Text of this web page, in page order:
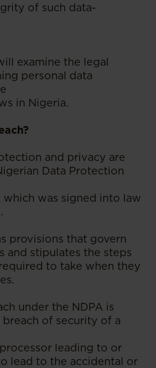
of such data-
examine the legal
personal data
in Nigeria.
and privacy are
Data Protection
which was signed into law
provisions that govern
and stipulates the steps
to take when they
under the NDPA is
of security of a
leading to or
lead to the accidental or